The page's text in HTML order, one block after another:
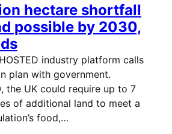
hectare shortfall
possible by 2030,
industry platform calls
plan with government.
UK could require up to 7
of additional land to meet a
food,…